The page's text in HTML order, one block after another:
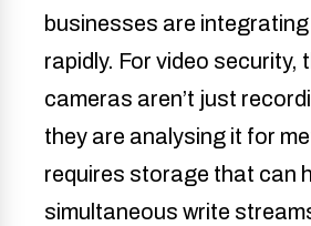
businesses are
rapidly. For video security,
cameras aren’t just
they are analysing it for
requires storage that can
simultaneous write